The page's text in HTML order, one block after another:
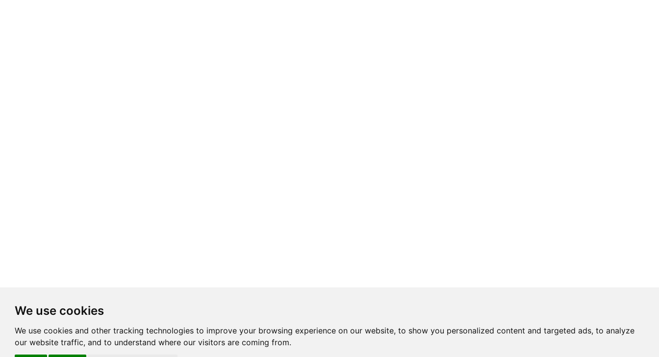
We use cookies
We use cookies and other tracking technologies to improve your browsing experience on our website, to show you personalized content and targeted ads, to analyze
our website traffic, and to understand where our visitors are coming from.